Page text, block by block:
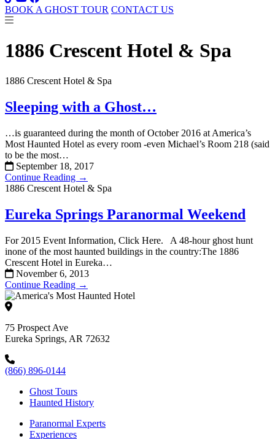
BOOK A GHOST TOUR CONTACT US
1886 Crescent Hotel & Spa
1886 Crescent Hotel & Spa
Sleeping with a Ghost…
…is guaranteed during the month of October 2016 at America’s
Most Haunted Hotel as every room -even Michael’s Room 218 (said
to be the most…
September 18, 2017
Continue Reading →
1886 Crescent Hotel & Spa
Eureka Springs Paranormal Weekend
For 2015 Event Information, Click Here. A 48-hour ghost hunt
inone of the most haunted buildings in the country:The 1886
Crescent Hotel in Eureka…
November 6, 2013
Continue Reading →
75 Prospect Ave
Eureka Springs, AR 72632
(866) 896-0144
Ghost Tours
Haunted History
Paranormal Experts
Experiences